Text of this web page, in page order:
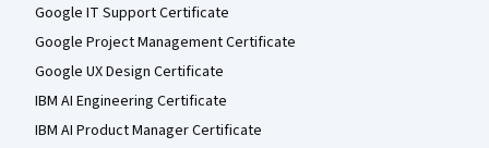
Google IT Support Certificate
Google Project Management Certificate
Google UX Design Certificate
IBM AI Engineering Certificate
IBM AI Product Manager Certificate